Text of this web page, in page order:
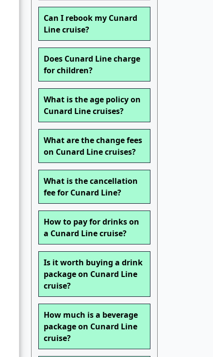
Can I rebook my Cunard
Line cruise?
Does Cunard Line charge
for children?
What is the age policy on
Cunard Line cruises?
What are the change fees
on Cunard Line cruises?
What is the cancellation
fee for Cunard Line?
How to pay for drinks on
a Cunard Line cruise?
Is it worth buying a drink
package on Cunard Line
cruise?
How much is a beverage
package on Cunard Line
cruise?